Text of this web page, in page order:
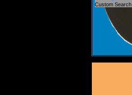
Custom Search